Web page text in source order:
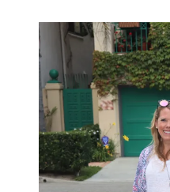
BEAUTY
HOME DESIGN
TRAVEL
SHOP